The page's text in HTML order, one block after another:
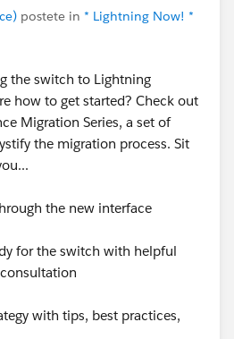
postete in * Lightning Now! *
the switch to Lightning
how to get started? Check out
Migration Series, a set of
the migration process. Sit
the new interface
for the switch with helpful
with tips, best practices,